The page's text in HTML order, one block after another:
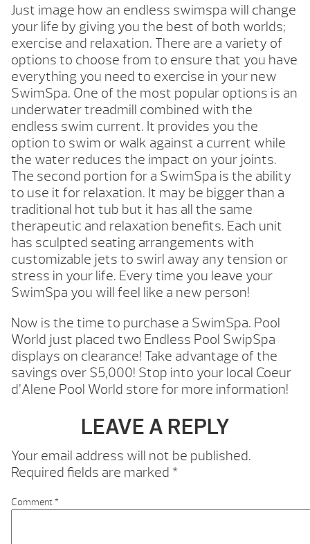
Just image how an endless swimspa will change
your life by giving you the best of both worlds;
exercise and relaxation. There are a variety of
options to choose from to ensure that you have
everything you need to exercise in your new
SwimSpa. One of the most popular options is an
underwater treadmill combined with the
endless swim current. It provides you the
option to swim or walk against a current while
the water reduces the impact on your joints.
The second portion for a SwimSpa is the ability
to use it for relaxation. It may be bigger than a
traditional hot tub but it has all the same
therapeutic and relaxation benefits. Each unit
has sculpted seating arrangements with
customizable jets to swirl away any tension or
stress in your life. Every time you leave your
SwimSpa you will feel like a new person!
Now is the time to purchase a SwimSpa. Pool
World just placed two Endless Pool SwipSpa
displays on clearance! Take advantage of the
savings over $5,000! Stop into your local Coeur
d’Alene Pool World store for more information!
LEAVE A REPLY
Your email address will not be published.
Required fields are marked *
Comment*